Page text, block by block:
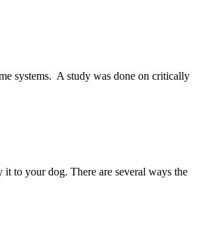
systems. A study was done on critically
to your dog. There are several ways the